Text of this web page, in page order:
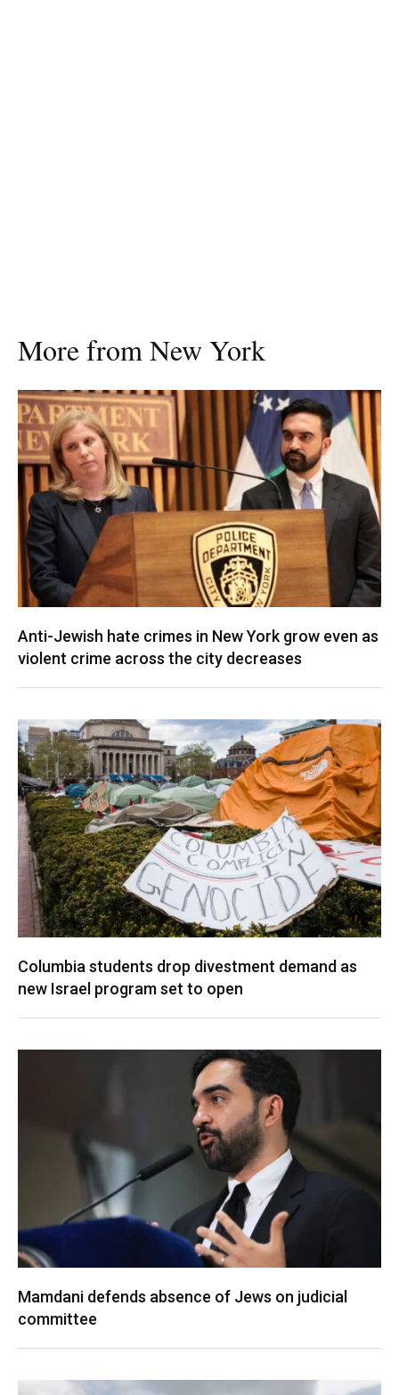
More from New York
Anti-Jewish hate crimes in New York grow even as
violent crime across the city decreases
Columbia students drop divestment demand as
new Israel program set to open
Mamdani defends absence of Jews on judicial
committee